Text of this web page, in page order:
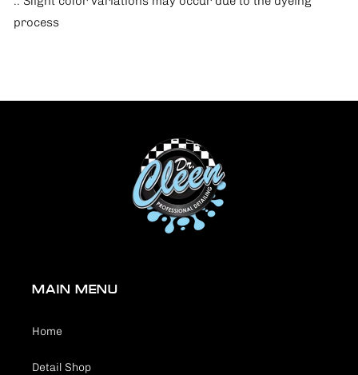
process
MAIN MENU
Home
Detail Shop